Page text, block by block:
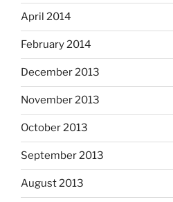
April 2014
February 2014
December 2013
November 2013
October 2013
September 2013
August 2013